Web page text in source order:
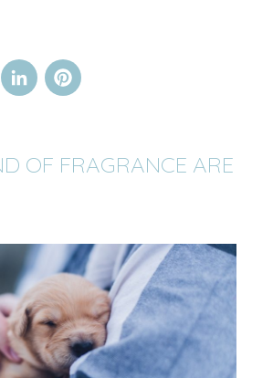
LinkedInPinterest
OF FRAGRANCE ARE